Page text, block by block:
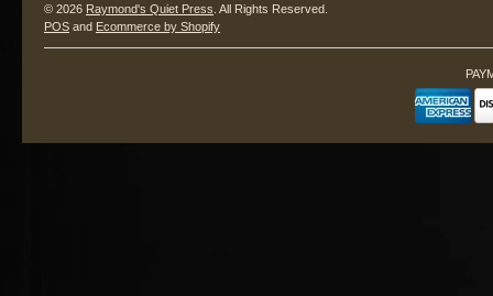
© 2026 Raymond's Quiet Press . All Rights Reserved.
POS and Ecommerce by Shopify